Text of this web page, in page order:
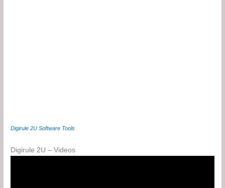
Digirule 2U Software Tools
Digirule 2U – Videos